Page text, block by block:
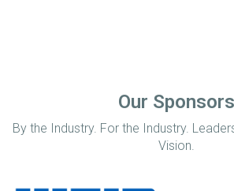
Our Sponsors
By the Industry. For the Industry.
Vision.